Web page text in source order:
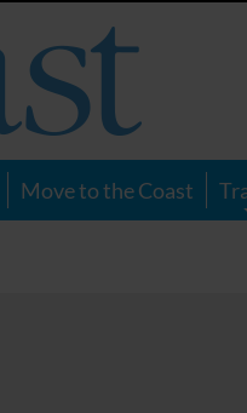
Move to the Coast